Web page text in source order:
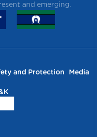
and emerging.
and Protection
Media